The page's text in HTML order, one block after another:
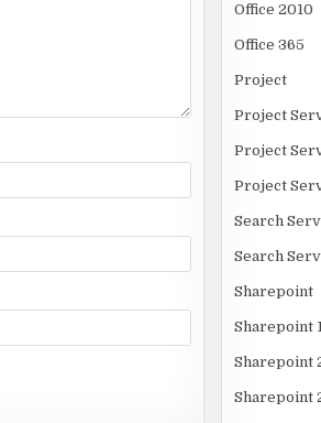
Office 2010
Office 365
Project
Project
Project
Project
Search
Search
Sharepoint
Sharepoint
Sharepoint
Sharepoint